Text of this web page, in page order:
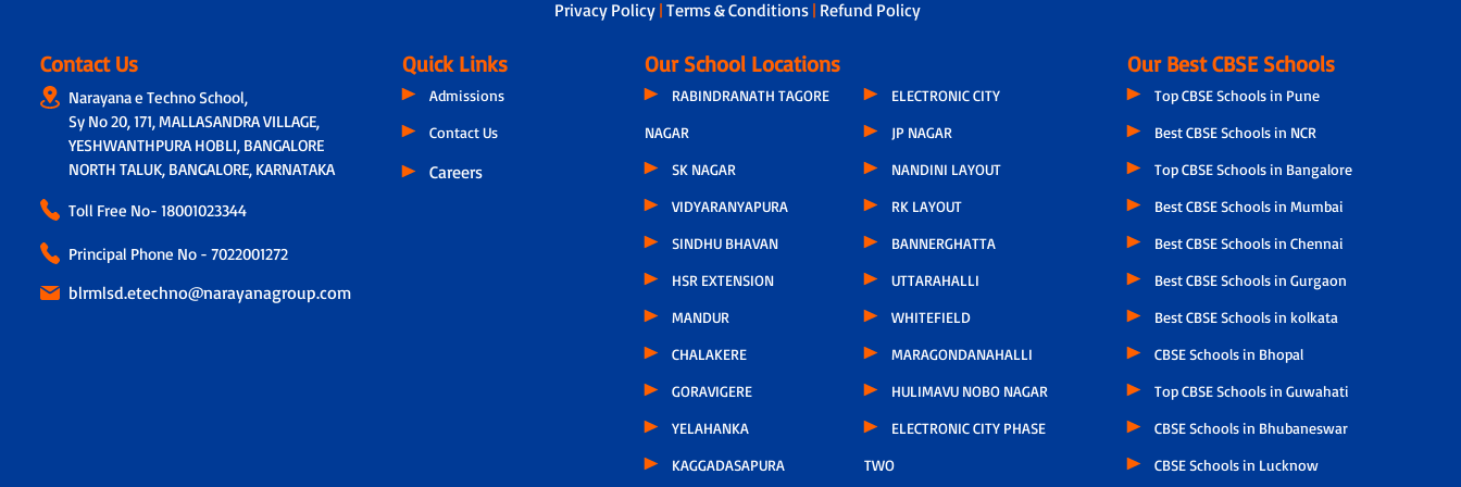
Privacy Policy |Terms & Conditions | Refund Policy
Contact Us
Narayana e Techno School,
Sy No 20, 171, MALLASANDRA VILLAGE,
YESHWANTHPURA HOBLI, BANGALORE
NORTH TALUK, BANGALORE, KARNATAKA
Toll Free No- 18001023344
Principal Phone No - 7022001272
blrmlsd.etechno@narayanagroup.com
Quick Links
Admissions
Contact Us
Careers
Our School Locations
RABINDRANATH TAGORE
NAGAR
SK NAGAR
VIDYARANYAPURA
SINDHU BHAVAN
HSR EXTENSION
MANDUR
CHALAKERE
GORAVIGERE
YELAHANKA
KAGGADASAPURA
ELECTRONIC CITY
JP NAGAR
NANDINI LAYOUT
RK LAYOUT
BANNERGHATTA
UTTARAHALLI
WHITEFIELD
MARAGONDANAHALLI
HULIMAVU NOBO NAGAR
ELECTRONIC CITY PHASE
TWO
Our Best CBSE Schools
Top CBSE Schools in Pune
Best CBSE Schools in NCR
Top CBSE Schools in Bangalore
Best CBSE Schools in Mumbai
Best CBSE Schools in Chennai
Best CBSE Schools in Gurgaon
Best CBSE Schools in kolkata
CBSE Schools in Bhopal
Top CBSE Schools in Guwahati
CBSE Schools in Bhubaneswar
CBSE Schools in Lucknow